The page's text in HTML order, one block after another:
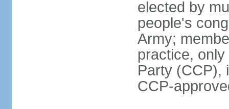
elected by
people's
Army;
practice,
Party (CCP),
CCP-